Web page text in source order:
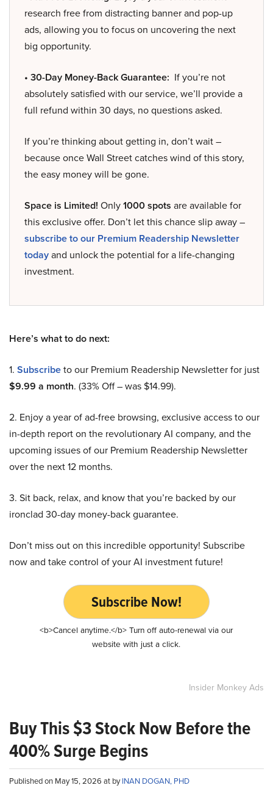
research free from distracting banner and pop-up
ads, allowing you to focus on uncovering the next
big opportunity.
• 30-Day Money-Back Guarantee: If you’re not
absolutely satisfied with our service, we’ll provide a
full refund within 30 days, no questions asked.
If you’re thinking about getting in, don’t wait –
because once Wall Street catches wind of this story,
the easy money will be gone.
Space is Limited! Only1000 spots are available for
this exclusive offer. Don’t let this chance slip away –
subscribe to our Premium Readership Newsletter
todayand unlock the potential for a life-changing
investment.
Here’s what to do next:
1. Subscribeto our Premium Readership Newsletter for just
$9.99 a month. (33% Off – was $14.99).
2. Enjoy a year of ad-free browsing, exclusive access to our
in-depth report on the revolutionary AI company, and the
upcoming issues of our Premium Readership Newsletter
over the next 12 months.
3. Sit back, relax, and know that you’re backed by our
ironclad 30-day money-back guarantee.
Don’t miss out on this incredible opportunity! Subscribe
now and take control of your AI investment future!
Subscribe Now!
<b>Cancel anytime.</b> Turn off auto-renewal via our
website with just a click.
Insider Monkey Ads
Buy This $3 Stock Now Before the
400% Surge Begins
Published on May 15, 2026 at byINAN DOGAN, PHD